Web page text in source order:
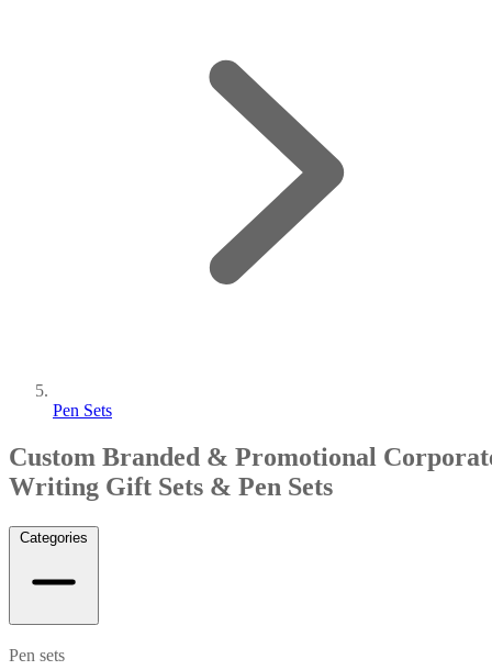
Pen Sets
Custom Branded & Promotional
Writing Gift Sets & Pen Sets
Categories
Pen sets